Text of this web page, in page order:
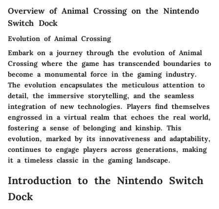
Overview of Animal Crossing on the Nintendo
Switch Dock
Evolution of Animal Crossing
Embark on a journey through the evolution of Animal
Crossing where the game has transcended boundaries to
become a monumental force in the gaming industry.
The evolution encapsulates the meticulous attention to
detail, the immersive storytelling, and the seamless
integration of new technologies. Players find themselves
engrossed in a virtual realm that echoes the real world,
fostering a sense of belonging and kinship. This
evolution, marked by its innovativeness and adaptability,
continues to engage players across generations, making
it a timeless classic in the gaming landscape.
Introduction to the Nintendo Switch
Dock